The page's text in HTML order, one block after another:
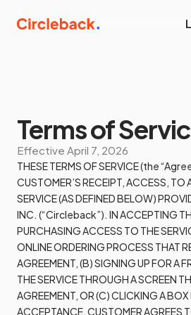
Terms of
Effective April 7, 2026
THESE TERMS OF SERVICE (the
CUSTOMER’S RECEIPT, ACCESS, TO
SERVICE (AS DEFINED BELOW)
INC. (“Circleback”). IN ACCEPTING
PURCHASING ACCESS TO THE
ONLINE ORDERING PROCESS THAT
AGREEMENT, (B) SIGNING UP FOR A
THE SERVICE THROUGH A SCREEN
AGREEMENT, OR (C) CLICKING A
ACCEPTANCE, CUSTOMER AGREES